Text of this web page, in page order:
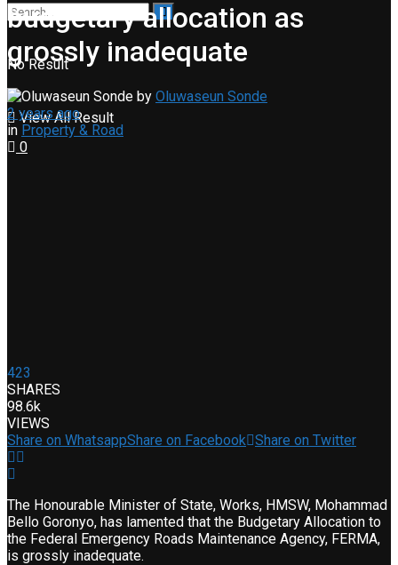
No Result
View All Result
budgetary allocation as
grossly inadequate
by Oluwaseun Sonde
2 years ago
in Property & Road
0
423
SHARES
98.6k
VIEWS
Share on WhatsappShare on Facebook Share on Twitter
The Honourable Minister of State, Works, HMSW, Mohammad
Bello Goronyo, has lamented that the Budgetary Allocation to
the Federal Emergency Roads Maintenance Agency, FERMA,
is grossly inadequate.